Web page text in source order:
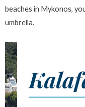
beaches in Mykonos,
umbrella.